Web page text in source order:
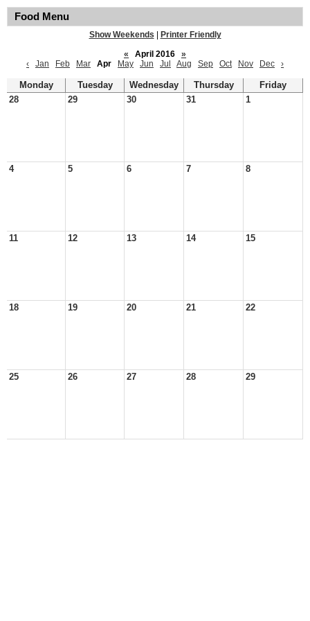
Food Menu
Show Weekends
Printer Friendly
«
April 2016
»
‹
Jan Feb Mar Apr May Jun Jul Aug Sep Oct Nov Dec ›
Monday Tuesday Wednesday Thursday
Friday
28
29 30 31 1
4 5 6 7 8
11 12 13 14 15
18 19 20 21 22
25 26 27 28 29